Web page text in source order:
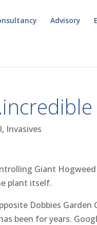
Advisory
, Invasives
Giant
plant itself.
Dobbies Garden
been for years.